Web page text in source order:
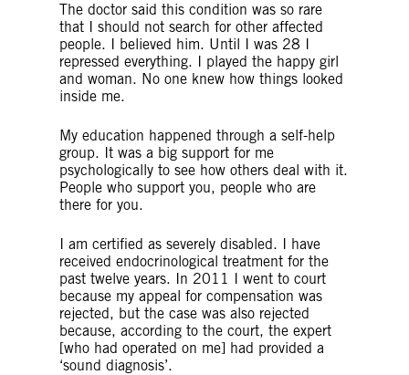
The doctor said this condition was so rare
that I should not search for other affected
people. I believed him. Until I was 28 I
repressed everything. I played the happy girl
and woman. No one knew how things looked
inside me.
My education happened through a self-help
group. It was a big support for me
psychologically to see how others deal with it.
People who support you, people who are
there for you.
I am certified as severely disabled. I have
received endocrinological treatment for the
past twelve years. In 2011 I went to court
because my appeal for compensation was
rejected, but the case was also rejected
because, according to the court, the expert
[who had operated on me] had provided a
‘sound diagnosis’.